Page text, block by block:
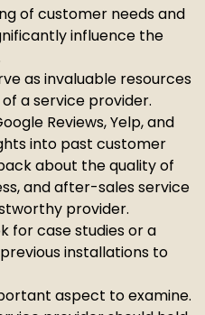
of customer needs and
influence the
as invaluable resources
a service provider.
Reviews, Yelp, and
into past customer
about the quality of
and after-sales service
provider.
for case studies or a
installations to
aspect to examine.